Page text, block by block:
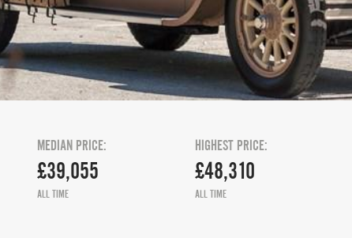
£39,055
MEDIAN PRICE:
ALL TIME
HIGHEST PRICE:
£48,310
ALL TIME